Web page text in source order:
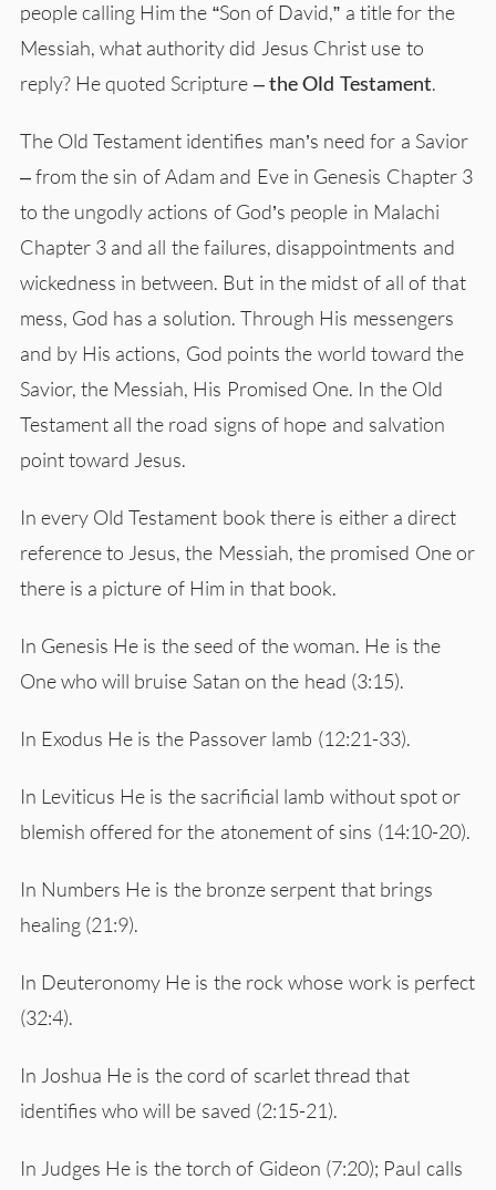
people calling Him the “Son of David,” a title for the
Messiah, what authority did Jesus Christ use to
reply? He quoted Scripture –the Old Testament.
The Old Testament identifies man’s need for a Savior
– from the sin of Adam and Eve in Genesis Chapter 3
to the ungodly actions of God’s people in Malachi
Chapter 3 and all the failures, disappointments and
wickedness in between. But in the midst of all of that
mess, God has a solution. Through His messengers
and by His actions, God points the world toward the
Savior, the Messiah, His Promised One. In the Old
Testament all the road signs of hope and salvation
point toward Jesus.
In every Old Testament book there is either a direct
reference to Jesus, the Messiah, the promised One or
there is a picture of Him in that book.
In Genesis He is the seed of the woman. He is the
One who will bruise Satan on the head (3:15).
In Exodus He is the Passover lamb (12:21-33).
In Leviticus He is the sacrificial lamb without spot or
blemish offered for the atonement of sins (14:10-20).
In Numbers He is the bronze serpent that brings
healing (21:9).
In Deuteronomy He is the rock whose work is perfect
(32:4).
In Joshua He is the cord of scarlet thread that
identifies who will be saved (2:15-21).
In Judges He is the torch of Gideon (7:20); Paul calls